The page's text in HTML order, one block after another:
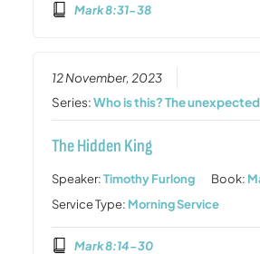
Mark 8:31-38
12 November, 2023
Series:Who is this? The
The Hidden King
Speaker:Timothy Furlong Book:
Service Type: Morning Service
Mark 8:14-30